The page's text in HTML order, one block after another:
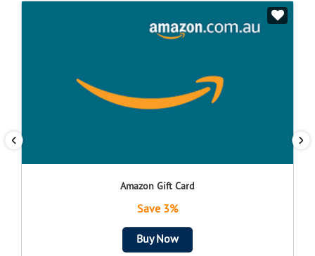
Amazon Gift Card
Save 3%
Buy Now